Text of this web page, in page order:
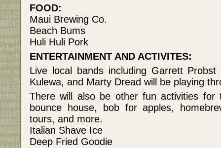
FOOD:
Maui Brewing Co.
Beach Bums
Huli Huli Pork
ENTERTAINMENT AND ACTIVITES:
Live local bands including Garrett
Kulewa, and Marty Dread will be playing
There will also be other fun activities
bounce house, bob for apples,
tours, and more.
Italian Shave Ice
Deep Fried Goodie